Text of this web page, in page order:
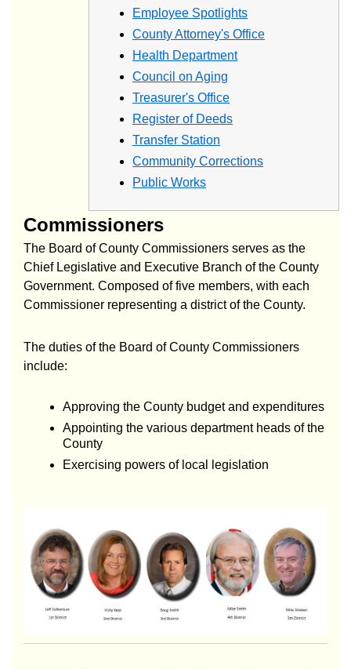
Employee Spotlights
County Attorney's Office
Health Department
Council on Aging
Treasurer's Office
Register of Deeds
Transfer Station
Community Corrections
Public Works
Commissioners
The Board of County Commissioners serves as the
Chief Legislative and Executive Branch of the County
Government. Composed of five members, with each
Commissioner representing a district of the County.
The duties of the Board of County Commissioners
include:
Approving the County budget and expenditures
Appointing the various department heads of the
County
Exercising powers of local legislation